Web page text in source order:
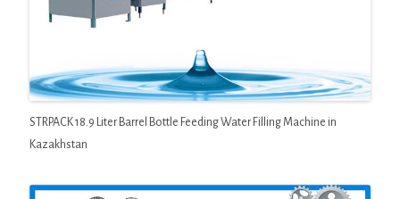
STRPACK 18.9 Liter Barrel Bottle Feeding Water Filling Machine in
Kazakhstan